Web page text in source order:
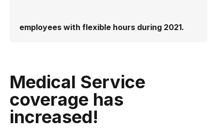
employees with flexible hours during 2021.
Medical Service
coverage has
increased!